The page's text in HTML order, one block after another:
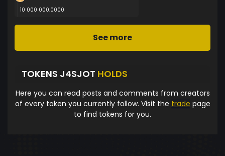
10 000 000.0000
See more
TOKENS J4SJOT HOLDS
Here you can read posts and comments from creators
of every token you currently follow. Visit the trade page
to find tokens for you.